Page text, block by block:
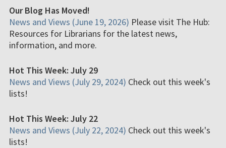
Our Blog Has Moved!
News and Views (June 19, 2026) Please visit The Hub:
Resources for Librarians for the latest news,
information, and more.
Hot This Week: July 29
News and Views (July 29, 2024) Check out this week's
lists!
Hot This Week: July 22
News and Views (July 22, 2024) Check out this week's
lists!